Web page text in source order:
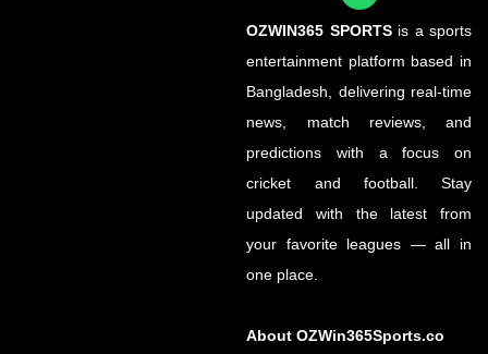
OZWIN365 SPORTSis a sports
entertainment platform based in
Bangladesh, delivering real-time
news, match reviews, and
predictions with a focus on
cricket and football. Stay
updated with the latest from
your favorite leagues — all in
one place.
About OZWin365Sports.co